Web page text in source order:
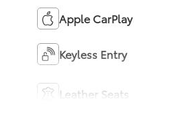
Apple CarPlay
Keyless Entry
Leather Seats